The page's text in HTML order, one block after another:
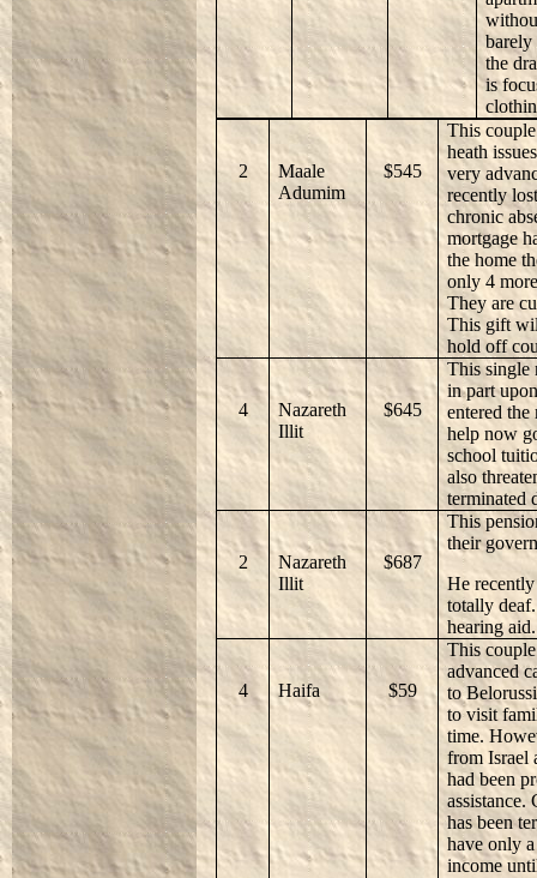
barely
the
is
2
Maale
Adumim
$545
This
heath
very
recently
chronic
mortgage
the home
only 4
They are
This gift
hold off
4
Nazareth
Illit
$645
This single
in part
entered
help now
school
also
terminated
2
Nazareth
Illit
$687
This
their
He
totally
hearing aid.
4 Haifa $59
This
advanced
to
to visit
time.
from Israel
had been
assistance.
has been
have only
income